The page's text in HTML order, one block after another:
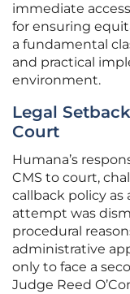
immediate
for ensuring
a fundamental
and practical
environment.
Legal
Court
Humana’s
CMS to court,
callback policy as
attempt was
procedural
administrative
only to face a
Judge Reed